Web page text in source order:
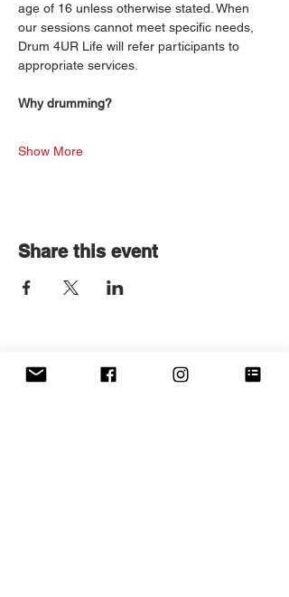
age of 16 unless otherwise stated. When
our sessions cannot meet specific needs,
Drum 4UR Life will refer participants to
appropriate services.
Why drumming?
Show More
Share this event
Get in touch